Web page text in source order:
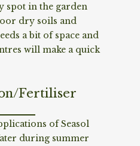
spot in the garden
dry soils and
a bit of space and
will make a quick
Fertiliser
of Seasol
during summer